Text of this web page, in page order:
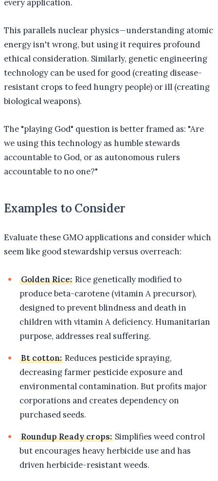
every application.
This parallels nuclear physics—understanding atomic
energy isn't wrong, but using it requires profound
ethical consideration. Similarly, genetic engineering
technology can be used for good (creating disease-
resistant crops to feed hungry people) or ill (creating
biological weapons).
The "playing God" question is better framed as: "Are
we using this technology as humble stewards
accountable to God, or as autonomous rulers
accountable to no one?"
Examples to Consider
Evaluate these GMO applications and consider which
seem like good stewardship versus overreach:
Golden Rice: Rice genetically modified to
produce beta-carotene (vitamin A precursor),
designed to prevent blindness and death in
children with vitamin A deficiency. Humanitarian
purpose, addresses real suffering.
Bt cotton: Reduces pesticide spraying,
decreasing farmer pesticide exposure and
environmental contamination. But profits major
corporations and creates dependency on
purchased seeds.
Roundup Ready crops: Simplifies weed control
but encourages heavy herbicide use and has
driven herbicide-resistant weeds.